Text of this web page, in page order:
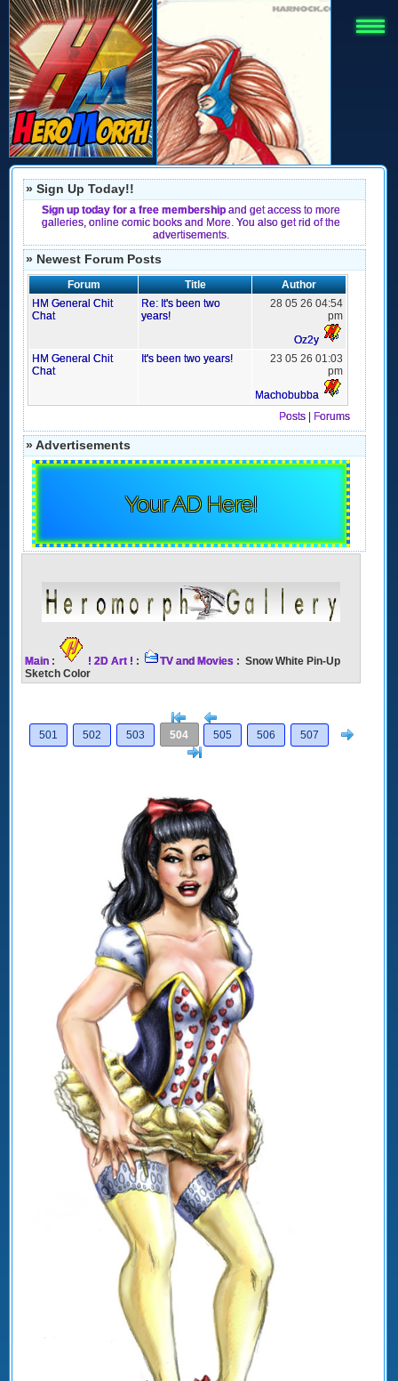
» Sign Up Today!!
Sign up today for a free membership and get access to more
galleries, online comic books and More. You also get rid of the
advertisements.
» Newest Forum Posts
Forum Title
Author
HM General Chit
Chat
Re: It's been two
years!
28 05 26 04:54
pm
Oz2y
HM General Chit
Chat
It's been two years!
23 05 26 01:03
pm
Machobubba
Posts
Forums
» Advertisements
Your AD Here!
Main : ! 2D Art ! : TV and Movies : Snow White Pin-Up
Sketch Color
[<
501
502 503 504 505 506 507